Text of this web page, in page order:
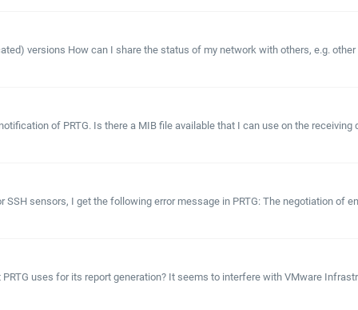
versions How can I share the status of my network with others, e.g.
of PRTG. Is there a MIB file available that I can use on the receiving
sensors, I get the following error message in PRTG: The negotiation of
uses for its report generation? It seems to interfere with VMware